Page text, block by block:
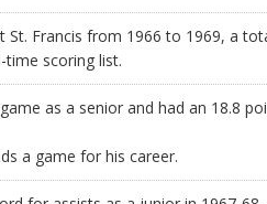
St. Francis from 1966 to 1969, a
time scoring list.
as a senior and had an 18.8
a game for his career.